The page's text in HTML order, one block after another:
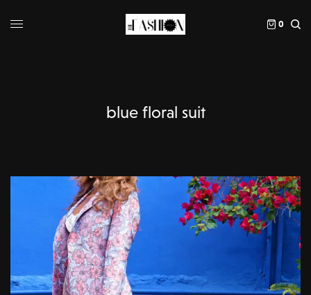
0
blue floral suit